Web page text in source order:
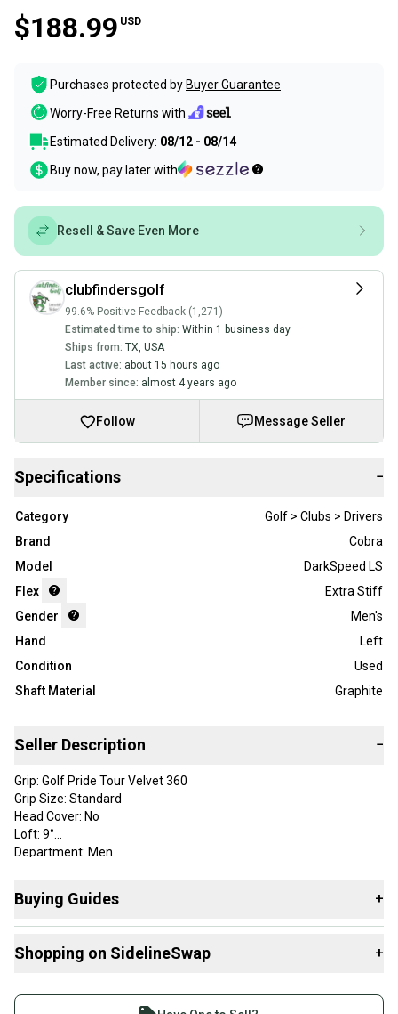
$188.99 USD
Purchases protected by Buyer Guarantee
Worry-Free Returns with
Estimated Delivery: 08/12 - 08/14
Buy now, pay later with
Resell & Save Even More
clubfindersgolf
99.6% Positive Feedback (1,271)
Estimated time to ship: Within 1 business day
Ships from: TX, USA
Last active: about 15 hours ago
Member since: almost 4 years ago
Follow Message Seller
Specifications −
Category
Golf > Clubs > Drivers
Brand
Cobra
Model
DarkSpeed LS
Flex
Extra Stiff
Gender
Men's
Hand
Left
Condition
Used
Shaft Material
Graphite
Seller Description −
Grip: Golf Pride Tour Velvet 360
Grip Size: Standard
Head Cover: No
Loft: 9°
Department: Men
Golf Club Type: Driver
Handedness: Left-Handed
Material: Graphite
Flex: Extra Stiff
Brand: Cobra
Buying Guides +
Drivers:
Shopping on SidelineSwap +